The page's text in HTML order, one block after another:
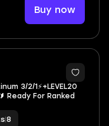
Buy now
3/2/1⚡+LEVEL20
Ready For Ranked
8